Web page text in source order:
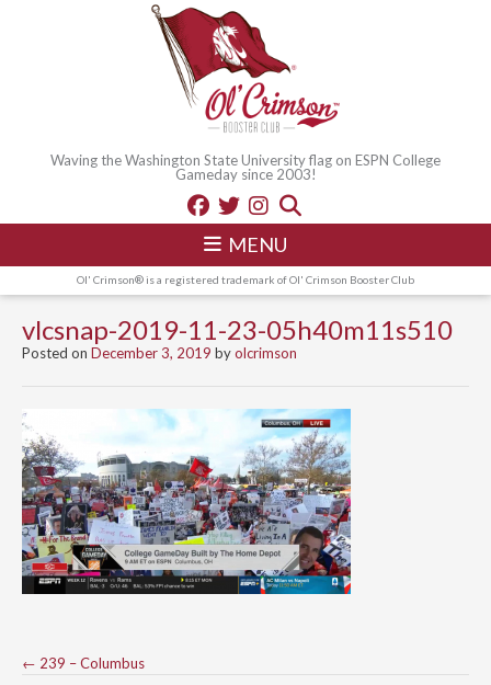
Waving the Washington State University flag on ESPN College
Gameday since 2003!
MENU
Ol' Crimson® is a registered trademark of Ol' Crimson Booster Club
vlcsnap-2019-11-23-05h40m11s510
Posted on December 3, 2019 byolcrimson
Post
← 239 – Columbus